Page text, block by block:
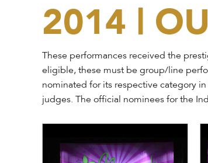
2014 |
These performances received the
eligible, these must be group/line
nominated for its respective category
judges. The official nominees for the